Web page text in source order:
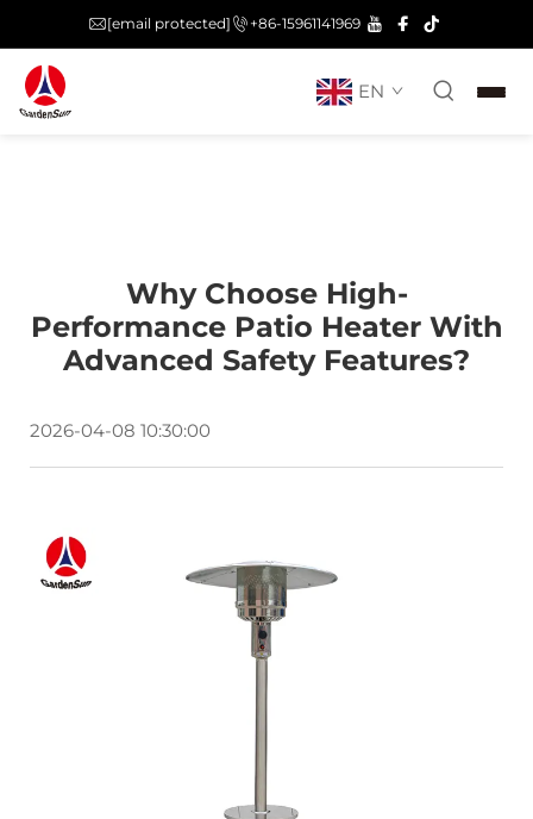
[email protected] +86-15961141969
EN
Why Choose High-
Performance Patio Heater With
Advanced Safety Features?
2026-04-08 10:30:00